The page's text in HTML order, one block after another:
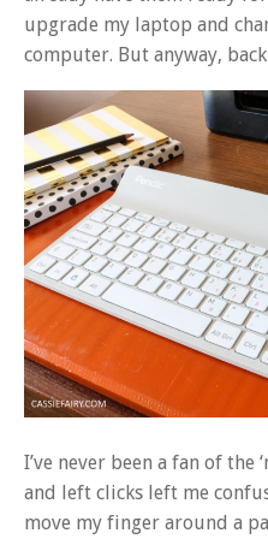
upgrade my laptop and
computer. But anyway,
I’ve never been a fan of the
and left clicks left me
move my finger around a